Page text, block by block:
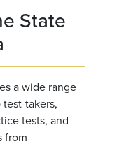
State
a wide range
takers,
tests, and
from